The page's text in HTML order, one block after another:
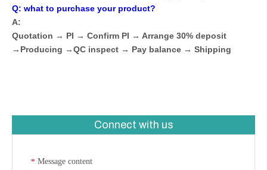
Q: what to purchase your product?
A:
Quotation → PI → Confirm PI → Arrange 30% deposit
→Producing →QC inspect → Pay balance → Shipping
Connect with us
* Message content